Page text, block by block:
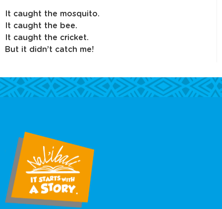
It caught the mosquito.
It caught the bee.
It caught the cricket.
But it didn’t catch me!